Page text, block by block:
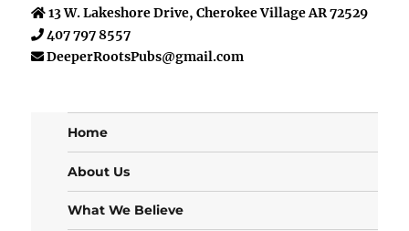
13 W. Lakeshore Drive, Cherokee Village AR 72529
407 797 8557
DeeperRootsPubs@gmail.com
Home
About Us
What We Believe